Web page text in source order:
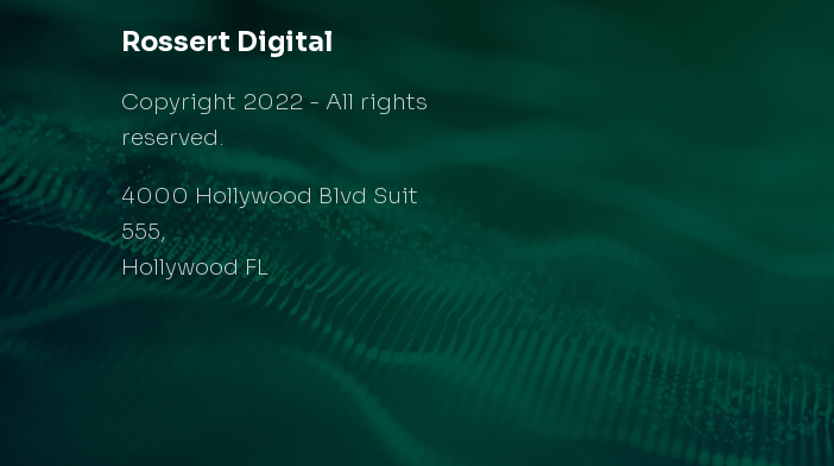
Rossert Digital
Copyright 2022 - All rights
reserved.
4000 Hollywood Blvd Suit
555,
Hollywood FL